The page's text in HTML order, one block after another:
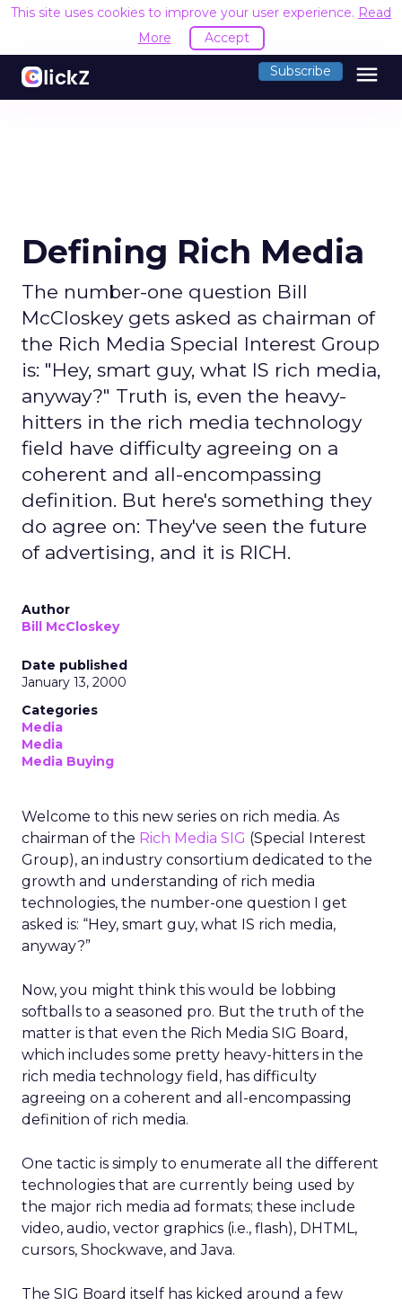
This site uses cookies to improve your user experience. Read
More
Accept
Subscribe menu
Defining Rich Media
The number-one question Bill
McCloskey gets asked as chairman of
the Rich Media Special Interest Group
is: "Hey, smart guy, what IS rich media,
anyway?" Truth is, even the heavy-
hitters in the rich media technology
field have difficulty agreeing on a
coherent and all-encompassing
definition. But here's something they
do agree on: They've seen the future
of advertising, and it is RICH.
Author
Bill McCloskey
Date published
January 13, 2000
Categories
Media
Media
Media Buying
Welcome to this new series on rich media. As
chairman of the Rich Media SIG (Special Interest
Group), an industry consortium dedicated to the
growth and understanding of rich media
technologies, the number-one question I get
asked is: “Hey, smart guy, what IS rich media,
anyway?”
Now, you might think this would be lobbing
softballs to a seasoned pro. But the truth of the
matter is that even the Rich Media SIG Board,
which includes some pretty heavy-hitters in the
rich media technology field, has difficulty
agreeing on a coherent and all-encompassing
definition of rich media.
One tactic is simply to enumerate all the different
technologies that are currently being used by
the major rich media ad formats; these include
video, audio, vector graphics (i.e., flash), DHTML,
cursors, Shockwave, and Java.
The SIG Board itself has kicked around a few